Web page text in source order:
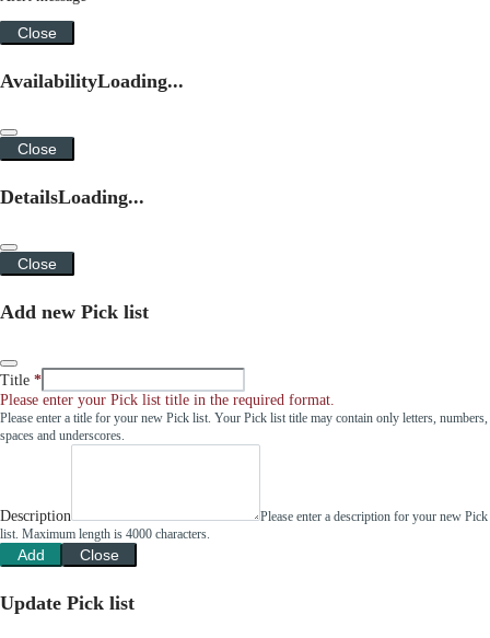
Close
AvailabilityLoading...
Close
DetailsLoading...
Close
Add new Pick list
Title
Please enter your Pick list title in the required format.
Please enter a title for your new Pick list. Your Pick list title may contain only letters, numbers,
spaces and underscores.
Description
Please enter a description for your new Pick
list. Maximum length is 4000 characters.
Add Close
Update Pick list